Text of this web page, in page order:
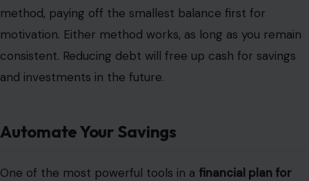
method, paying off the smallest balance first for
motivation. Either method works, as long as you remain
consistent. Reducing debt will free up cash for savings
and investments in the future.
Automate Your Savings
One of the most powerful tools in a financial plan for